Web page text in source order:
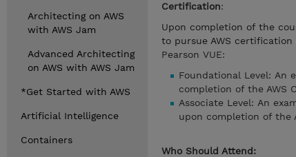
Architecting on AWS
with AWS Jam
Advanced Architecting
on AWS with AWS Jam
*Get Started with AWS
Artificial Intelligence
Containers
Certification:
Upon completion of the
to pursue AWS certification
Pearson VUE:
Foundational Level: An
completion of the AWS
Associate Level: An
upon completion of the
Who Should Attend: